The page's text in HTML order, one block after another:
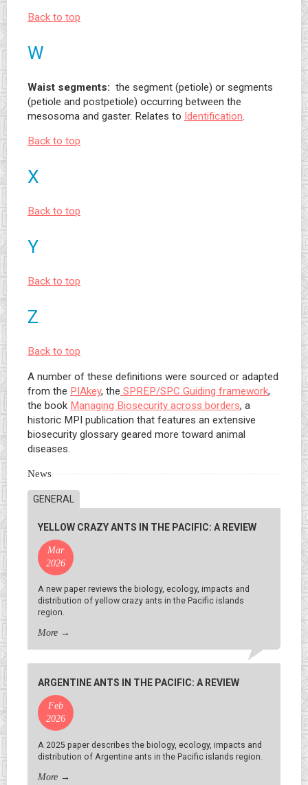
Back to top
W
Waist segments: the segment (petiole) or segments
(petiole and postpetiole) occurring between the
mesosoma and gaster. Relates to Identification.
Back to top
X
Back to top
Y
Back to top
Z
Back to top
A number of these definitions were sourced or adapted
from the PIAkey, the SPREP/SPC Guiding framework,
the book Managing Biosecurity across borders, a
historic MPI publication that features an extensive
biosecurity glossary geared more toward animal
diseases.
News
GENERAL
YELLOW CRAZY ANTS IN THE PACIFIC: A REVIEW
Mar
2026
A new paper reviews the biology, ecology, impacts and
distribution of yellow crazy ants in the Pacific islands
region.
More →
ARGENTINE ANTS IN THE PACIFIC: A REVIEW
Feb
2026
A 2025 paper describes the biology, ecology, impacts and
distribution of Argentine ants in the Pacific islands region.
More →